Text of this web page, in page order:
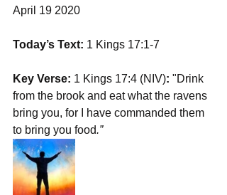
April 19 2020
Today’s Text: 1 Kings 17:1-7
Key Verse: 1 Kings 17:4 (NIV): "Drink
from the brook and eat what the ravens
bring you, for I have commanded them
to bring you food.”